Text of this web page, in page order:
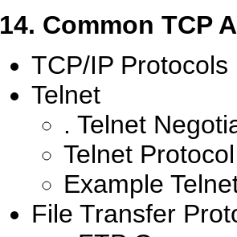
14. Common TCP
TCP/IP Protocols
Telnet
. Telnet
Telnet
Example
File Transfer